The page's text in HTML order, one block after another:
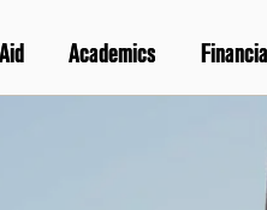
Academics